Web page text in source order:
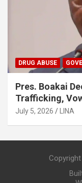
DRUG ABUSE
Pres. Boakai
Trafficking,
July 5, 2026 LINA